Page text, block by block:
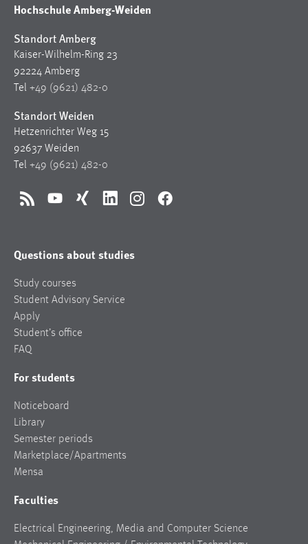
Hochschule Amberg-Weiden
Standort Amberg
Kaiser-Wilhelm-Ring 23
92224 Amberg
Tel +49 (9621) 482-0
Standort Weiden
Hetzenrichter Weg 15
92637 Weiden
Tel +49 (9621) 482-0
RSS YouTubeXing LinkedInInstagramFacebook
Questions about studies
Study courses
Student Advisory Service
Apply
Student’s office
FAQ
For students
Noticeboard
Library
Semester periods
Marketplace/Apartments
Mensa
Faculties
Electrical Engineering, Media and Computer Science